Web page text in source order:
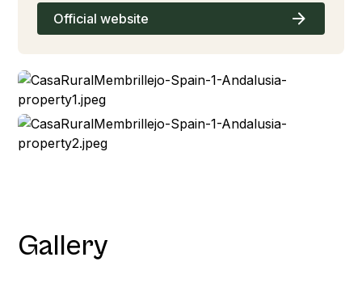
Official website
Gallery